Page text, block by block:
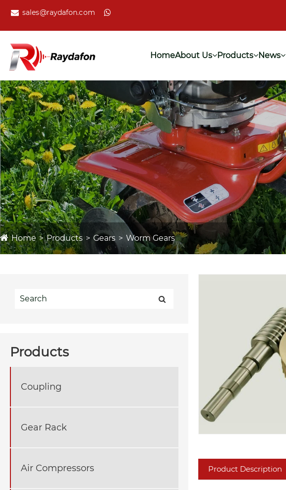
sales@raydafon.com
HomeAbout Us Products News
Home Products Gears Worm Gears
Products
Coupling
Gear Rack
Air Compressors Product Description